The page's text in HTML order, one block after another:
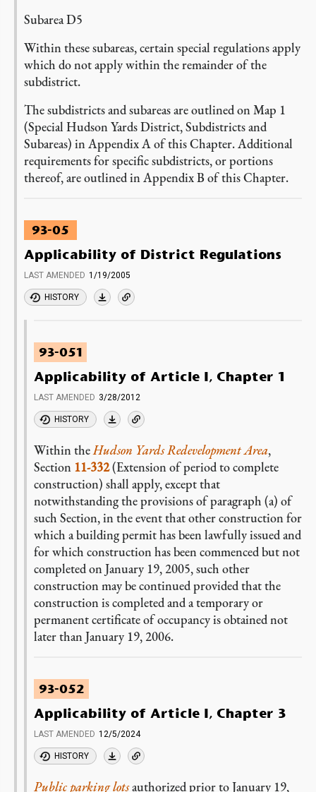
Subarea D5
Within these subareas, certain special regulations apply
which do not apply within the remainder of the
subdistrict.
The subdistricts and subareas are outlined on Map 1
(Special Hudson Yards District, Subdistricts and
Subareas) in Appendix A of this Chapter.Additional
requirements for specific subdistricts, or portions
thereof, are outlined in Appendix B of this Chapter.
93-05
Applicability of District Regulations
LAST AMENDED 1/19/2005
HISTORY
93-051
Applicability of Article I, Chapter 1
LAST AMENDED 3/28/2012
HISTORY
Within theHudson Yards Redevelopment Area,
Section 11-332(Extension of period to complete
construction) shall apply, except that
notwithstanding the provisions of paragraph (a) of
such Section, in the event that other construction for
which a building permit has been lawfully issued and
for which construction has been commenced but not
completed on January 19, 2005, such other
construction may be continued provided that the
construction is completed and a temporary or
permanent certificate of occupancy is obtained not
later than January 19, 2006.
93-052
Applicability of Article I, Chapter 3
LAST AMENDED 12/5/2024
HISTORY
Public parking lotsauthorized prior to January 19,